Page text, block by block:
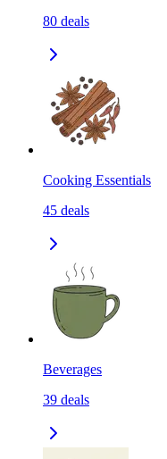
80 deals
Cooking Essentials
45 deals
Beverages
39 deals